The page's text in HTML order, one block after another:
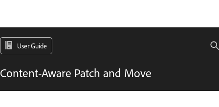
User Guide
Content-Aware Patch and Move